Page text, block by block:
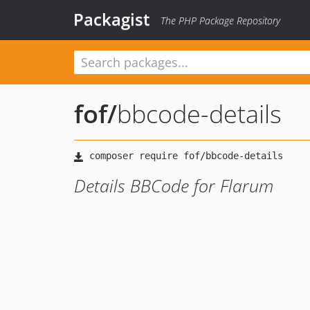
Packagist The PHP Package Repository
fof/bbcode-details
Details BBCode for Flarum